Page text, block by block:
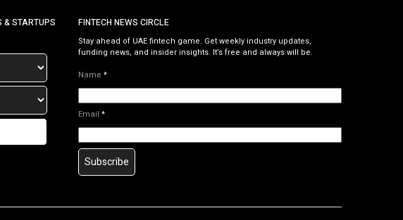
& STARTUPS FINTECH NEWS CIRCLE
Stay ahead of UAE fintech game. Get weekly industry updates,
funding news, and insider insights. It’s free and always will be.
Name *
Email *
Subscribe